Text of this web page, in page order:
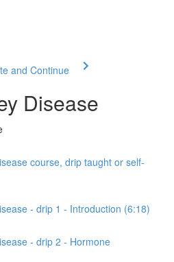
and Continue
Disease
course, drip taught or self-
- drip 1 - Introduction (6:18)
- drip 2 - Hormone